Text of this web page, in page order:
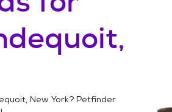
New York? Petfinder